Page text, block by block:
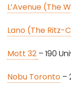
L’Avenue (The
Lano (The Ritz-
Mott 32 – 190
Nobu Toronto –